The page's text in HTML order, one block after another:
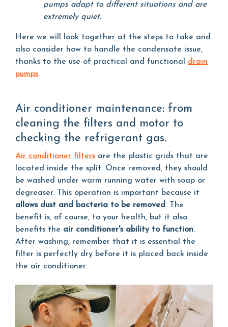
pumps adapt to different situations and are
extremely quiet.
Here we will look together at the steps to take and
also consider how to handle the condensate issue,
thanks to the use of practical and functional drain
pumps.
Air conditioner maintenance: from
cleaning the filters and motor to
checking the refrigerant gas.
Air conditioner filters are the plastic grids that are
located inside the split. Once removed, they should
be washed under warm running water with soap or
degreaser. This operation is important because it
allows dust and bacteria to be removed. The
benefit is, of course, to your health, but it also
benefits the air conditioner's ability to function.
After washing, remember that it is essential the
filter is perfectly dry before it is placed back inside
the air conditioner.